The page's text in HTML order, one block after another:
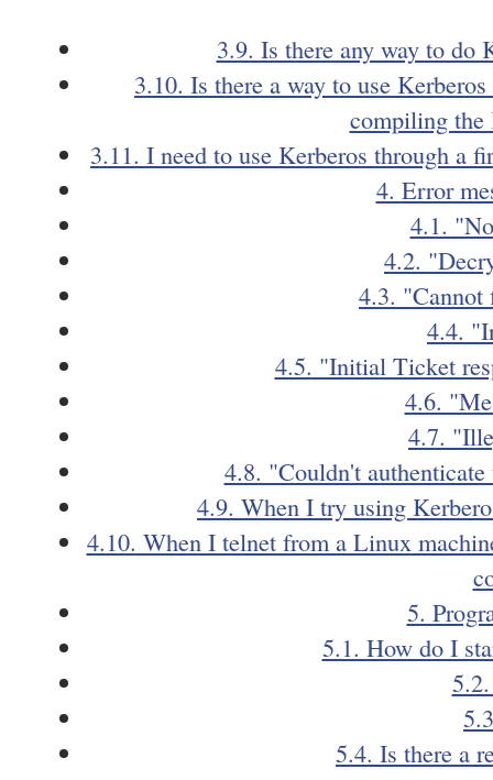
3.9. Is there any way to do
3.10. Is there a way to use
compiling
3.11. I need to use Kerberos through a
4. Error
4.1.
4.2.
4.3. "Cannot
4.4.
4.5. "Initial Ticket
4.6.
4.7.
4.8. "Couldn't
4.9. When I try using
4.10. When I telnet from a Linux
5.
5.1. How do I
5.4. Is there a